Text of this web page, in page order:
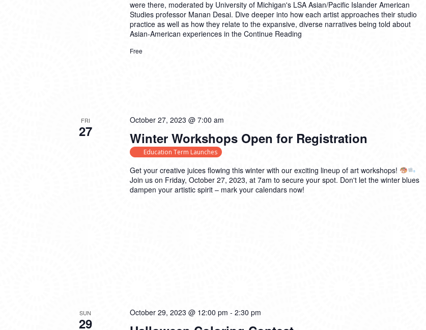
were there, moderated by University of Michigan's LSA Asian/Pacific Islander American
Studies professor Manan Desai. Dive deeper into how each artist approaches their studio
practice as well as how they relate to the expansive, diverse narratives being told about
Asian-American experiences in the Continue Reading
Free
FRI
27 Winter Workshops Open for Registration
October 27, 2023 @ 7:00 am
Education Term Launches
Get your creative juices flowing this winter with our exciting lineup of art workshops!
Join us on Friday, October 27, 2023, at 7am to secure your spot. Don't let the winter blues
dampen your artistic spirit – mark your calendars now!
SUN
29
October 29, 2023 @ 12:00 pm - 2:30 pm